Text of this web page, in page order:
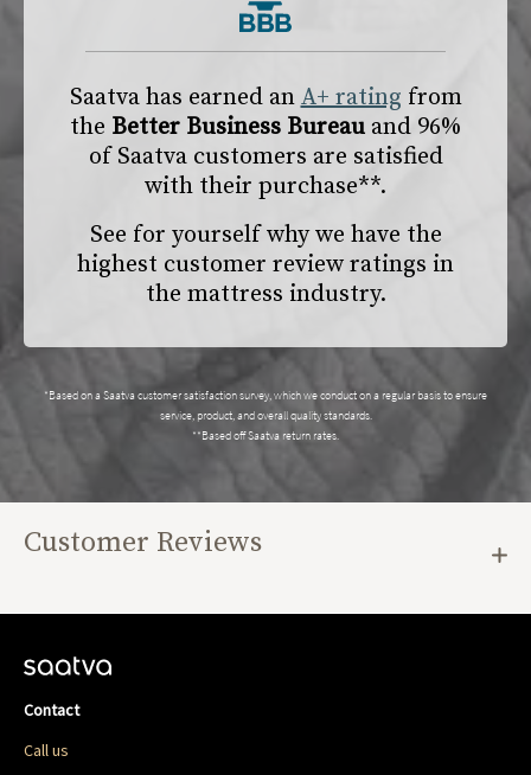
Saatva has earned anA+ rating from
the Better Business Bureau and 96%
of Saatva customers are satisfied
with their purchase**.
See for yourself why we have the
highest customer review ratings in
the mattress industry.
*Based on a Saatva customer satisfaction survey, which we conduct on a regular basis to ensure
service, product, and overall quality standards.
**Based off Saatva return rates.
Customer Reviews
Contact
Call us